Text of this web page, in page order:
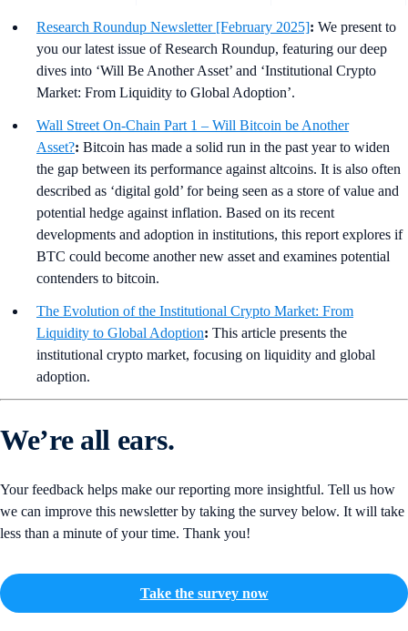
Research Roundup Newsletter [February 2025]: We present to
you our latest issue of Research Roundup, featuring our deep
dives into ‘Will Be Another Asset’ and ‘Institutional Crypto
Market: From Liquidity to Global Adoption’.
Wall Street On-Chain Part 1 – Will Bitcoin be Another
Asset?: Bitcoin has made a solid run in the past year to widen
the gap between its performance against altcoins. It is also often
described as ‘digital gold’ for being seen as a store of value and
potential hedge against inflation. Based on its recent
developments and adoption in institutions, this report explores if
BTC could become another new asset and examines potential
contenders to bitcoin.
The Evolution of the Institutional Crypto Market: From
Liquidity to Global Adoption: This article presents the
institutional crypto market, focusing on liquidity and global
adoption.
We’re all ears.
Your feedback helps make our reporting more insightful. Tell us how
we can improve this newsletter by taking the survey below. It will take
less than a minute of your time. Thank you!
Take the survey now